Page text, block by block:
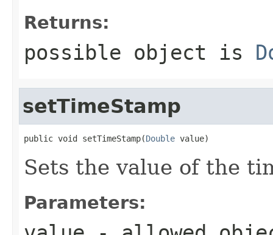
Returns:
possible object is
setTimeStamp
public void setTimeStamp(Double value)
Sets the value of the
Parameters: